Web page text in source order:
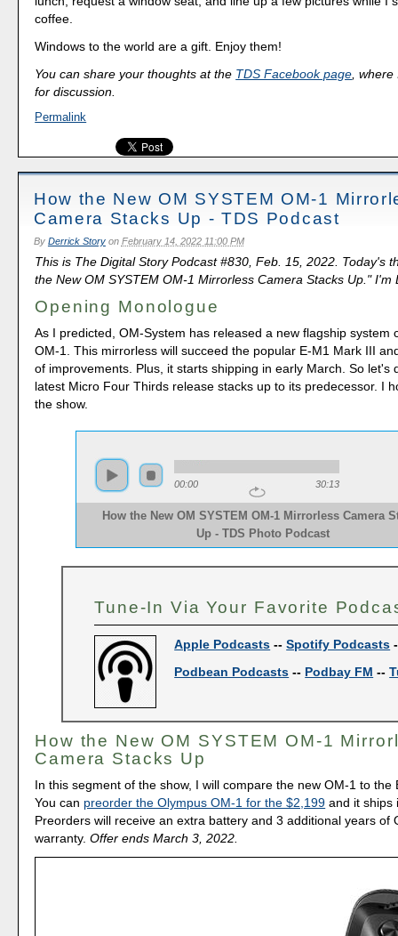
coffee.
Windows to the world are a gift. Enjoy them!
You can share your thoughts at the TDS Facebook page ,
for discussion.
Permalink
How the New OM SYSTEM OM-1
Camera Stacks Up - TDS Podcast
By Derrick Storyon February 14, 2022 11:00 PM
This is The Digital Story Podcast #830, Feb. 15, 2022. Today's
the New OM SYSTEM OM-1 Mirrorless Camera Stacks Up." I'm
Opening Monologue
As I predicted, OM-System has released a new flagship system
OM-1. This mirrorless will succeed the popular E-M1 Mark III
of improvements. Plus, it starts shipping in early March. So let's
latest Micro Four Thirds release stacks up to its predecessor. I
the show.
00:00 30:13
How the New OM SYSTEM OM-1 Mirrorless Camera
Up - TDS Photo Podcast 
Tune-In Via Your Favorite
Apple Podcasts --Spotify Podcasts
Podbean Podcasts -- Podbay FM --
How the New OM SYSTEM OM-1
Camera Stacks Up
In this segment of the show, I will compare the new OM-1 to the
You can preorder the Olympus OM-1 for the $2,199 and it ships
Preorders will receive an extra battery and 3 additional years of
warranty.Offer ends March 3, 2022.